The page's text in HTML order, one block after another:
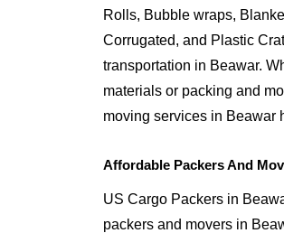
Rolls, Bubble wraps,
Corrugated, and Plastic
transportation in Beawar.
materials or packing and
moving services in Beawar
Affordable Packers And
US Cargo Packers in
packers and movers in